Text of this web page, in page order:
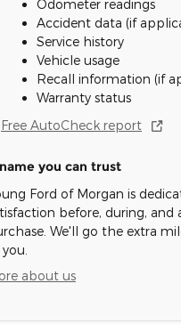
Odometer readings
Accident data (if
Service history
Vehicle usage
Recall information (if
Warranty status
Free AutoCheck report
you can trust
Ford of Morgan is
before, during, and
We'll go the extra
about us